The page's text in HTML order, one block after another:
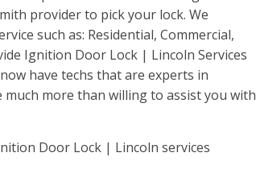
provider to pick your lock. We
such as: Residential, Commercial,
Ignition Door Lock | Lincoln Services
have techs that are experts in
more than willing to assist you with
Door Lock | Lincoln services